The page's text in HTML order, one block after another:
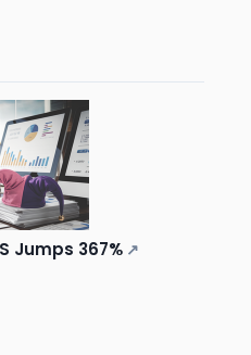
Jumps 367% ↗